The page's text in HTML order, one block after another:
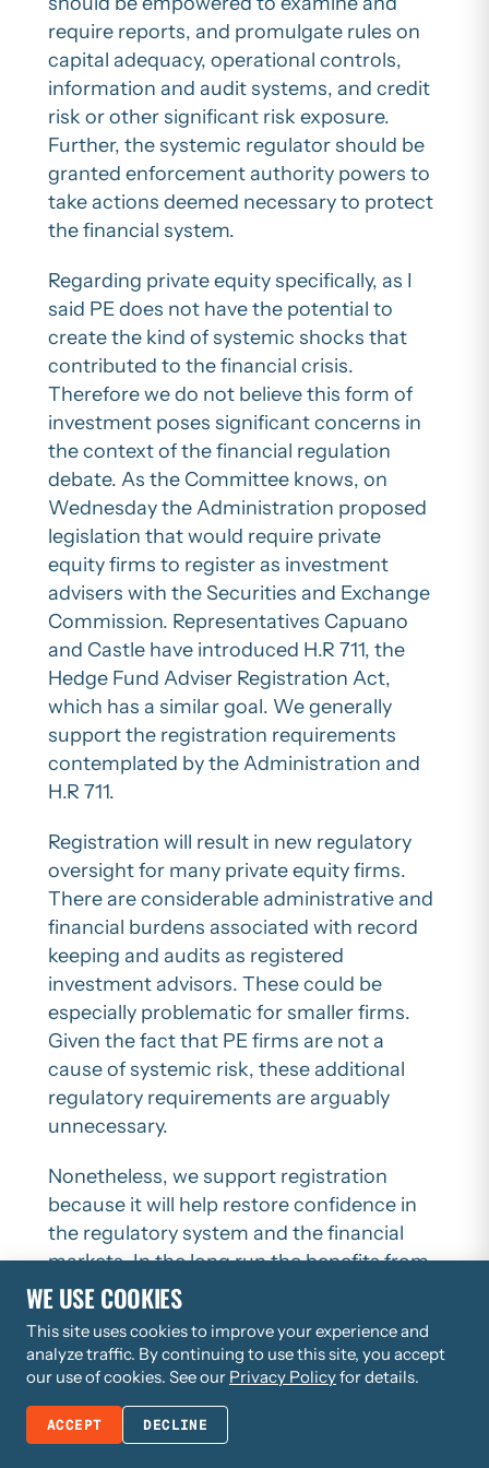
require reports, and promulgate rules on
capital adequacy, operational controls,
information and audit systems, and credit
risk or other significant risk exposure.
Further, the systemic regulator should be
granted enforcement authority powers to
take actions deemed necessary to protect
the financial system.
Regarding private equity specifically, as I
said PE does not have the potential to
create the kind of systemic shocks that
contributed to the financial crisis.
Therefore we do not believe this form of
investment poses significant concerns in
the context of the financial regulation
debate. As the Committee knows, on
Wednesday the Administration proposed
legislation that would require private
equity firms to register as investment
advisers with the Securities and Exchange
Commission. Representatives Capuano
and Castle have introduced H.R 711, the
Hedge Fund Adviser Registration Act,
which has a similar goal. We generally
support the registration requirements
contemplated by the Administration and
H.R 711.
Registration will result in new regulatory
oversight for many private equity firms.
There are considerable administrative and
financial burdens associated with record
keeping and audits as registered
investment advisors. These could be
especially problematic for smaller firms.
Given the fact that PE firms are not a
cause of systemic risk, these additional
regulatory requirements are arguably
unnecessary.
Nonetheless, we support registration
because it will help restore confidence in
the regulatory system and the financial
markets. In the long run the benefits from
more trust in the system will outweigh any
While supporting the concept of
market participants including PE firms, we
WE USE COOKIES
This site uses cookies to improve your experience and
analyze traffic. By continuing to use this site, you accept
our use of cookies. See our Privacy Policyfor details.
ACCEPT DECLINE